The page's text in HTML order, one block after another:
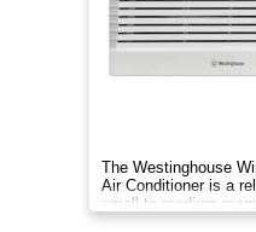
The Westinghouse
Air Conditioner is a
small to medium
everyday cooling